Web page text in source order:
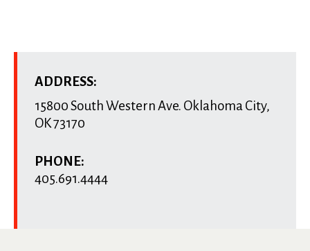
ADDRESS:
15800 South Western Ave. Oklahoma City,
OK73170
PHONE:
405.691.4444